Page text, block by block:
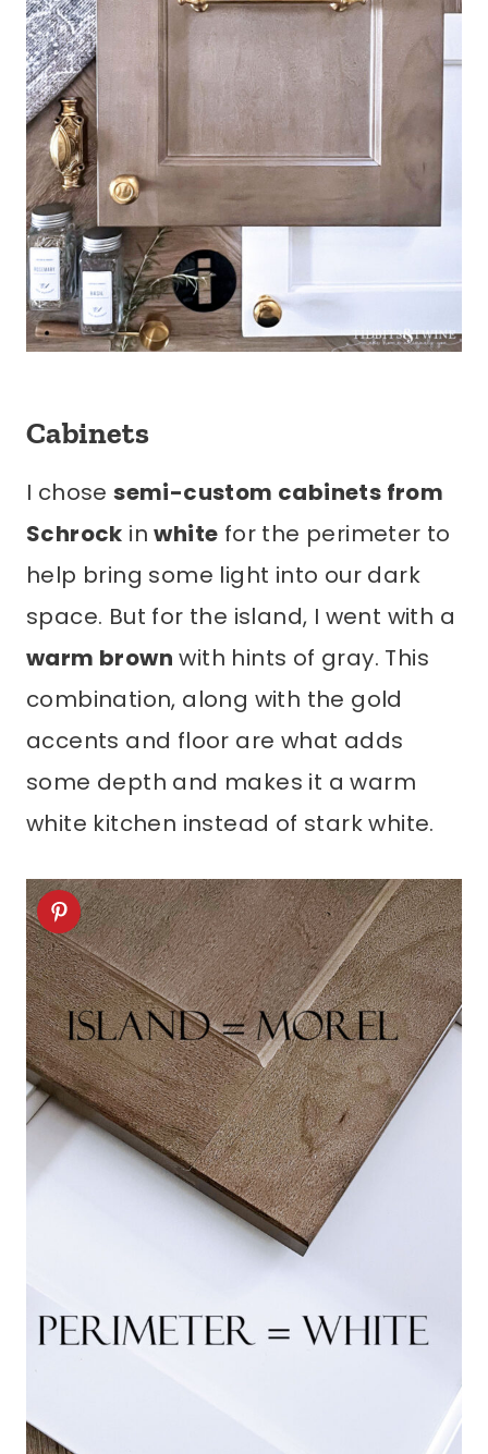
Cabinets
I chosesemi-custom cabinets from
Schrock inwhite for the perimeter to
help bring some light into our dark
space. But for the island, I went with a
warm brown with hints of gray. This
combination, along with the gold
accents and floor are what adds
some depth and makes it a warm
white kitchen instead of stark white.